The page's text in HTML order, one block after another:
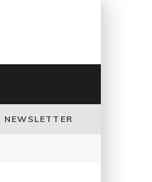
NEWSLETTER